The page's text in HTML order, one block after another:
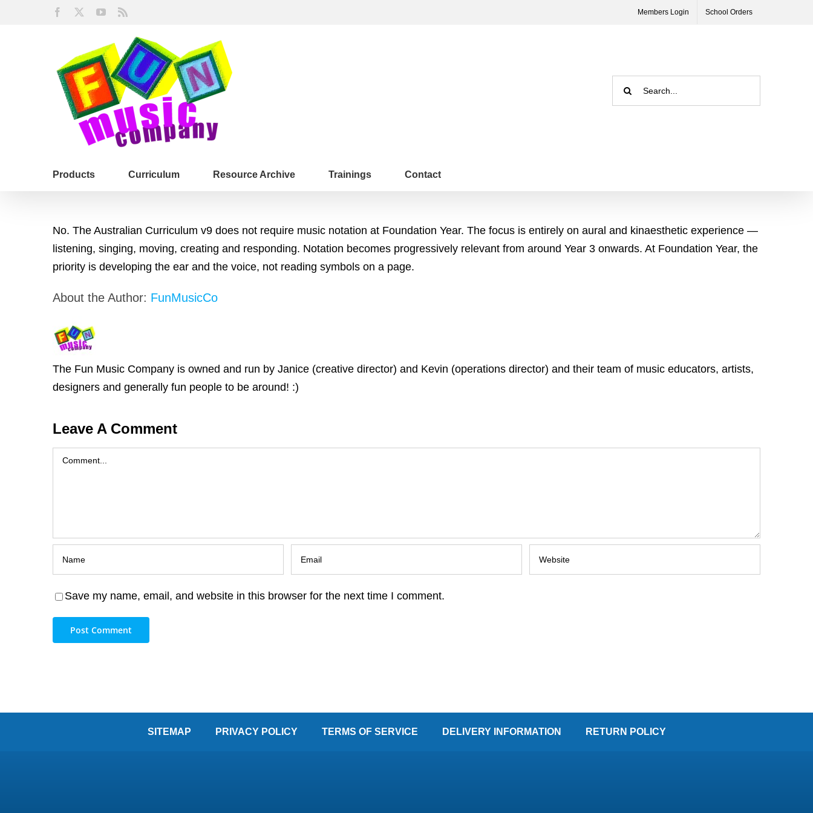
Facebook YouTube Members Login School Orders
Search
for:
Products Curriculum Resource Archive Trainings Contact
No. The Australian Curriculum v9 does not require music notation at Foundation Year. The focus is entirely on aural and kinaesthetic experience —
listening, singing, moving, creating and responding. Notation becomes progressively relevant from around Year 3 onwards. At Foundation Year, the
priority is developing the ear and the voice, not reading symbols on a page.
About the Author: FunMusicCo
The Fun Music Company is owned and run by Janice (creative director) and Kevin (operations director) and their team of music educators, artists,
designers and generally fun people to be around! :)
Leave A Comment
Comment
Save my name, email, and website in this browser for the next time I comment.
SITEMAP PRIVACY POLICY TERMS OF SERVICE DELIVERY INFORMATION RETURN POLICY